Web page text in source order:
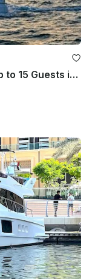
Charter a 50ft Luxury Yacht for up to 15 Guests in Dubai, United Arab Emirates